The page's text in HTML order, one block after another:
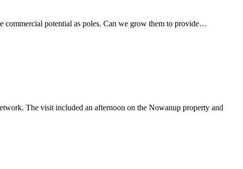
commercial potential as poles. Can we grow them to provide…
The visit included an afternoon on the Nowanup property and